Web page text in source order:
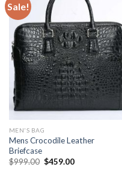
Sale!
MEN'S BAG
Mens Crocodile Leather
Briefcase
$999.00 $459.00